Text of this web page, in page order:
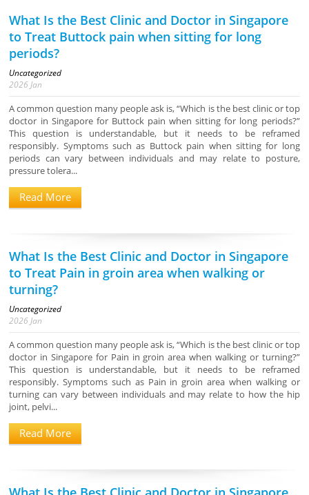
What Is the Best Clinic and Doctor in Singapore
to Treat Buttock pain when sitting for long
periods?
Uncategorized
2026 Jan
A common question many people ask is, “Which is the best clinic or top
doctor in Singapore for Buttock pain when sitting for long periods?”
This question is understandable, but it needs to be reframed
responsibly. Symptoms such as Buttock pain when sitting for long
periods can vary between individuals and may relate to posture,
pressure tolera...
Read More
What Is the Best Clinic and Doctor in Singapore
to Treat Pain in groin area when walking or
turning?
Uncategorized
2026 Jan
A common question many people ask is, “Which is the best clinic or top
doctor in Singapore for Pain in groin area when walking or turning?”
This question is understandable, but it needs to be reframed
responsibly. Symptoms such as Pain in groin area when walking or
turning can vary between individuals and may relate to how the hip
joint, pelvi...
Read More